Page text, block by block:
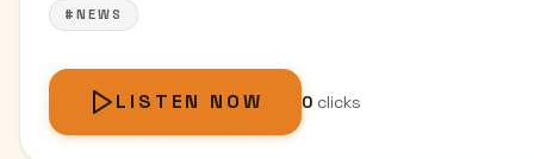
#NEWS
LISTEN NOW 0clicks